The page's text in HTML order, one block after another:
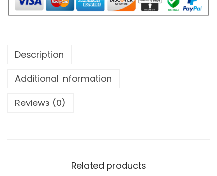
Description
Additional information
Reviews (0)
Related products